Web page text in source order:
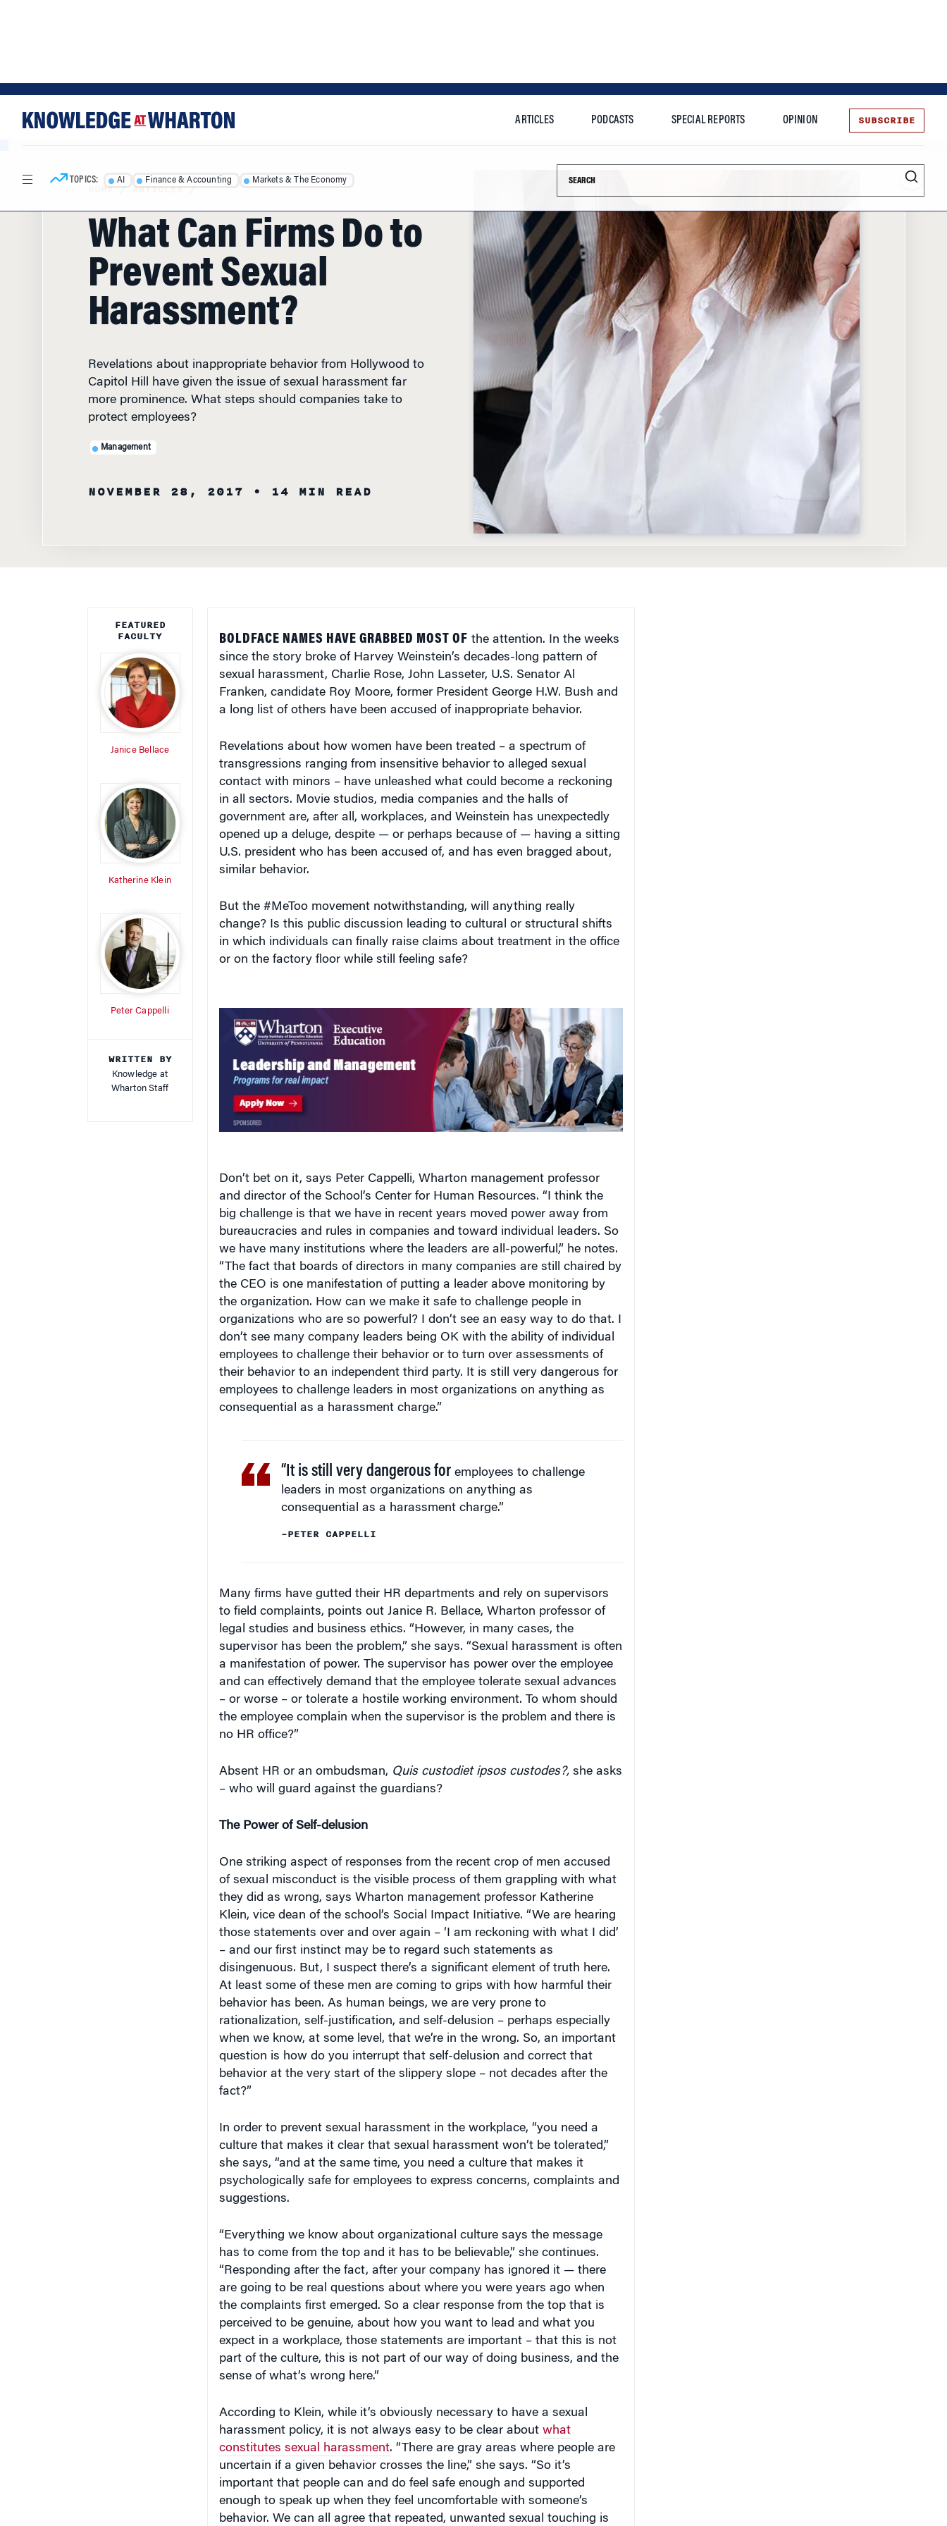
TOPICS: AI Finance & Accounting Markets & The Economy Entrepreneurship
HOME/ ARTICLES/
What Can Firms Do to
Prevent Sexual
Harassment?
Capitol Hill have given the issue of sexual harassment far
more prominence. What steps should companies take to
protect employees?
FACULTY
Knowledge at
Wharton Staff
since the story broke of Harvey Weinstein’s decades-long pattern of
sexual harassment, Charlie Rose, John Lasseter, U.S. Senator Al
Franken, candidate Roy Moore, former President George H.W. Bush and
a long list of others have been accused of inappropriate behavior.
transgressions ranging from insensitive behavior to alleged sexual
contact with minors – have unleashed what could become a reckoning
in all sectors. Movie studios, media companies and the halls of
government are, after all, workplaces, and Weinstein has unexpectedly
opened up a deluge, despite — or perhaps because of — having a sitting
U.S. president who has been accused of, and has even bragged about,
similar behavior.
change? Is this public discussion leading to cultural or structural shifts
in which individuals can finally raise claims about treatment in the office
or on the factory floor while still feeling safe?
and director of the School’s Center for Human Resources. “I think the
big challenge is that we have in recent years moved power away from
bureaucracies and rules in companies and toward individual leaders. So
we have many institutions where the leaders are all-powerful,” he notes.
“The fact that boards of directors in many companies are still chaired by
the CEO is one manifestation of putting a leader above monitoring by
the organization. How can we make it safe to challenge people in
organizations who are so powerful? I don’t see an easy way to do that. I
don’t see many company leaders being OK with the ability of individual
employees to challenge their behavior or to turn over assessments of
their behavior to an independent third party. It is still very dangerous for
employees to challenge leaders in most organizations on anything as
consequential as a harassment charge.”
“It is still very dangerous for
leaders in most organizations on anything as
consequential as a harassment charge.”
to field complaints, points out Janice R. Bellace, Wharton professor of
legal studies and business ethics. “However, in many cases, the
supervisor has been the problem,” she says. “Sexual harassment is often
a manifestation of power. The supervisor has power over the employee
and can effectively demand that the employee tolerate sexual advances
– or worse – or tolerate a hostile working environment. To whom should
the employee complain when the supervisor is the problem and there is
no HR office?”
– who will guard against the guardians?
of sexual misconduct is the visible process of them grappling with what
they did as wrong, says Wharton management professor Katherine
Klein, vice dean of the school’s Social Impact Initiative. “We are hearing
those statements over and over again – ‘I am reckoning with what I did’
– and our first instinct may be to regard such statements as
disingenuous. But, I suspect there’s a significant element of truth here.
At least some of these men are coming to grips with how harmful their
behavior has been. As human beings, we are very prone to
rationalization, self-justification, and self-delusion – perhaps especially
when we know, at some level, that we’re in the wrong. So, an important
question is how do you interrupt that self-delusion and correct that
behavior at the very start of the slippery slope – not decades after the
fact?”
culture that makes it clear that sexual harassment won’t be tolerated,”
she says, “and at the same time, you need a culture that makes it
psychologically safe for employees to express concerns, complaints and
suggestions.
has to come from the top and it has to be believable,” she continues.
“Responding after the fact, after your company has ignored it — there
are going to be real questions about where you were years ago when
the complaints first emerged. So a clear response from the top that is
perceived to be genuine, about how you want to lead and what you
expect in a workplace, those statements are important – that this is not
part of the culture, this is not part of our way of doing business, and the
sense of what’s wrong here.”
harassment policy, it is not always easy to be clear aboutwhat
constitutes sexual harassment. “There are gray areas where people are
uncertain if a given behavior crosses the line,” she says. “So it’s
important that people can and do feel safe enough and supported
enough to speak up when they feel uncomfortable with someone’s
behavior. We can all agree that repeated, unwanted sexual touching is